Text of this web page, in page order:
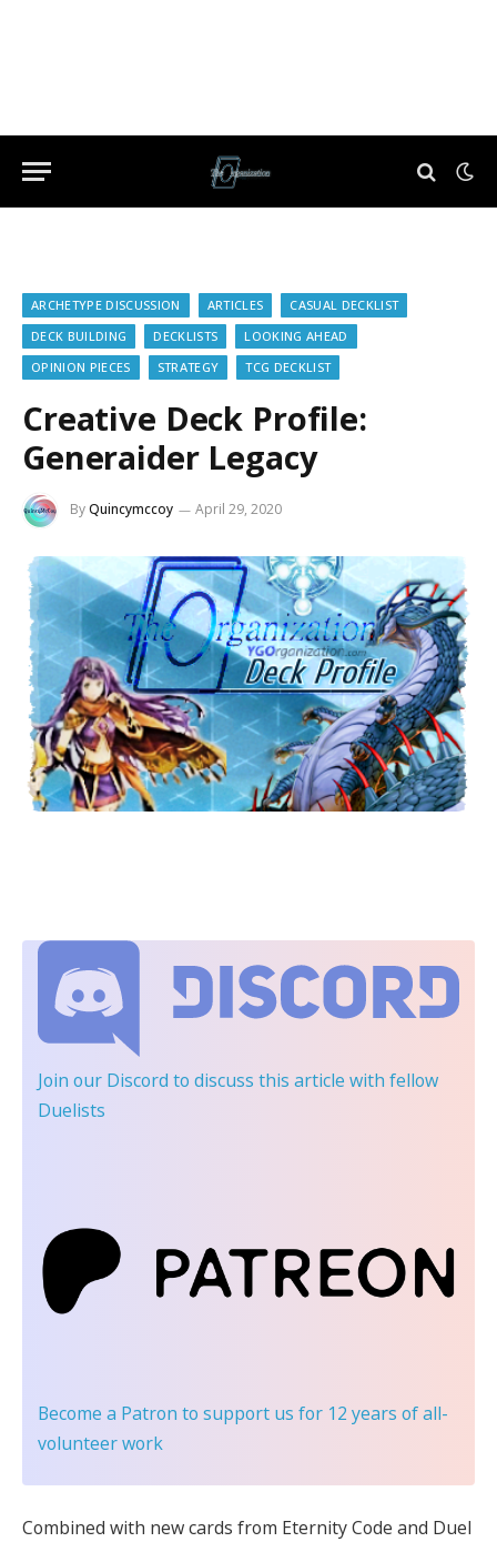
ARCHETYPE DISCUSSION ARTICLES
CASUAL DECKLIST
DECK BUILDING
DECKLISTS
LOOKING AHEAD
OPINION PIECES
STRATEGY TCG DECKLIST
Creative Deck Profile:
Generaider Legacy
ByQuincymccoy April 29, 2020
Join our Discord to discuss this article with fellow
Duelists
Become a Patron to support us for 12 years of all-
volunteer work
Combined with new cards from Eternity Code and Duel